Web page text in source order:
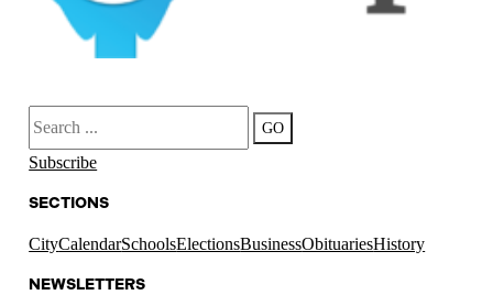
Search
GO
Subscribe
SECTIONS
CityCalendarSchoolsElectionsBusinessObituariesHistory
NEWSLETTERS